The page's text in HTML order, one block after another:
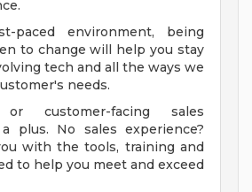
paced environment, being
to change will help you stay
tech and all the ways we
needs.
customer-facing sales
plus. No sales experience?
with the tools, training and
to help you meet and exceed